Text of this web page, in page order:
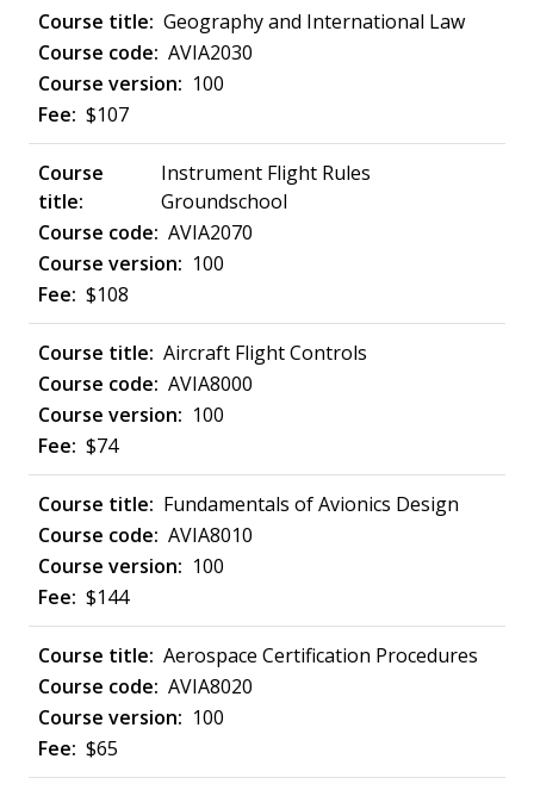
Geography and International Law
AVIA2030
100
$107
Instrument Flight Rules
Groundschool
AVIA2070
100
$108
Aircraft Flight Controls
AVIA8000
100
$74
Fundamentals of Avionics Design
AVIA8010
100
$144
Aerospace Certification Procedures
AVIA8020
100
$65